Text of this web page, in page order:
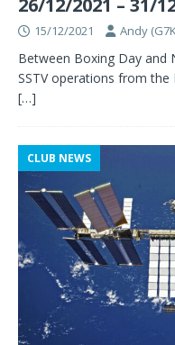
26/12/2021 – 31/
15/12/2021 Andy
Between Boxing Day and
SSTV operations from the
[…]
CLUB NEWS